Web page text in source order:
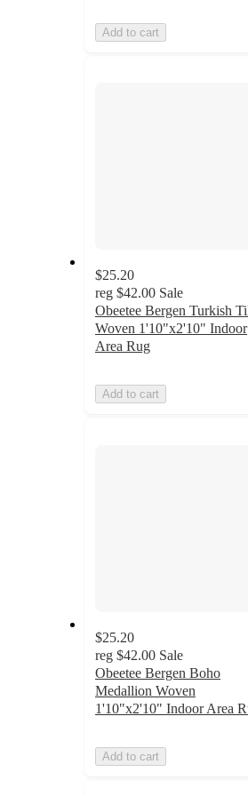
Add to cart
$25.20
reg $42.00 Sale
Obeetee Bergen Turkish
Woven 1'10"x2'10" Indoor
Area Rug
Add to cart
$25.20
reg $42.00 Sale
Obeetee Bergen Boho
Medallion Woven
1'10"x2'10" Indoor Area
Add to cart